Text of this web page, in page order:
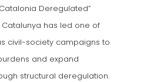
Deregulated”
Catalunya has led one of
civil-society campaigns to
and expand
structural deregulation.